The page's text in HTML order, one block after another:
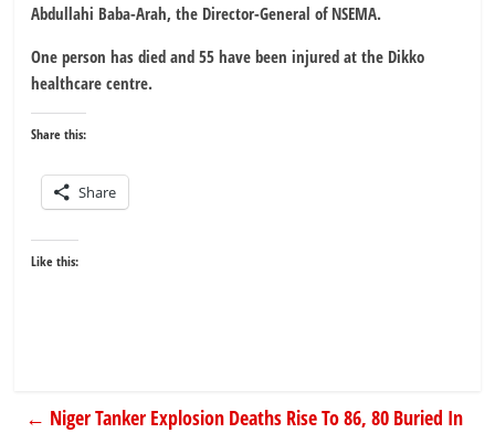
Abdullahi Baba-Arah, the Director-General of NSEMA.
One person has died and 55 have been injured at the Dikko
healthcare centre.
Share this:
Share
Like this:
← Niger Tanker Explosion Deaths Rise To 86, 80 Buried In